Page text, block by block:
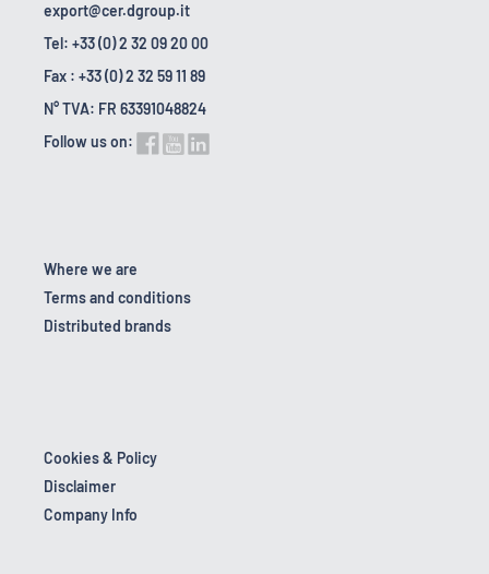
export@cer.dgroup.it
Tel: +33 (0) 2 32 09 20 00
Fax : +33 (0) 2 32 59 11 89
N° TVA: FR 63391048824
Follow us on:
Where we are
Terms and conditions
Distributed brands
Cookies & Policy
Disclaimer
Company Info